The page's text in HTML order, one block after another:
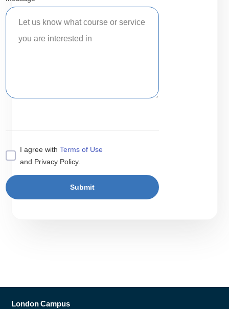
I agree withTerms of Use
and Privacy Policy.
London Campus